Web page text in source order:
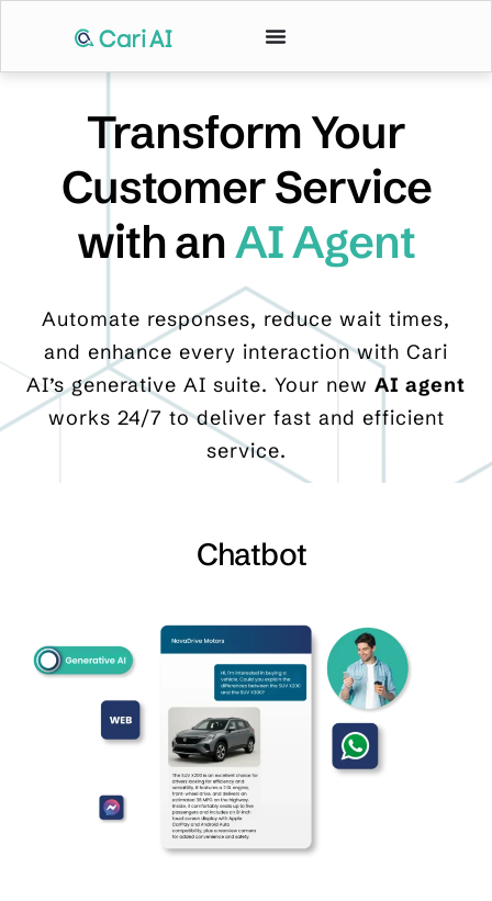
Transform Your
Customer Service
with anAI Agent
Automate responses, reduce wait times,
and enhance every interaction with Cari
AI’s generative AI suite. Your new AI agent
works 24/7 to deliver fast and efficient
service.
Chatbot